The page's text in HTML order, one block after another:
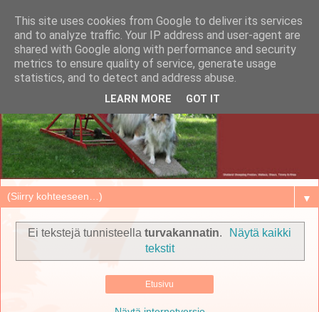
▼
Ei tekstejä tunnisteella turvakannatin.
Näytä kaikki
tekstit
Etusivu
This site uses cookies from Google to deliver its services
and to analyze traffic. Your IP address and user-agent are
shared with Google along with performance and security
metrics to ensure quality of service, generate usage
statistics, and to detect and address abuse.
LEARN MORE GOT IT